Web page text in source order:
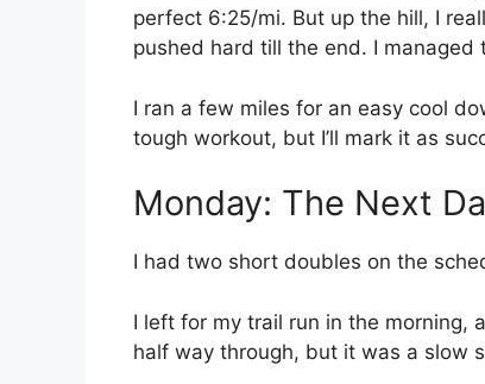
perfect 6:25/mi. But up the hill, I
pushed hard till the end. I
I ran a few miles for an easy cool
tough workout, but I’ll mark it as
Monday: The Next
I had two short doubles on the
I left for my trail run in the morning,
half way through, but it was a slow